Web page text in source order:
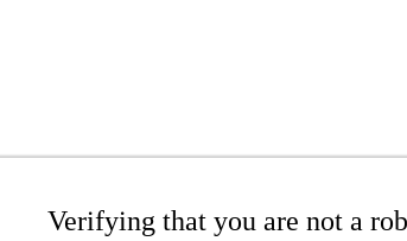
Verifying that you are not a